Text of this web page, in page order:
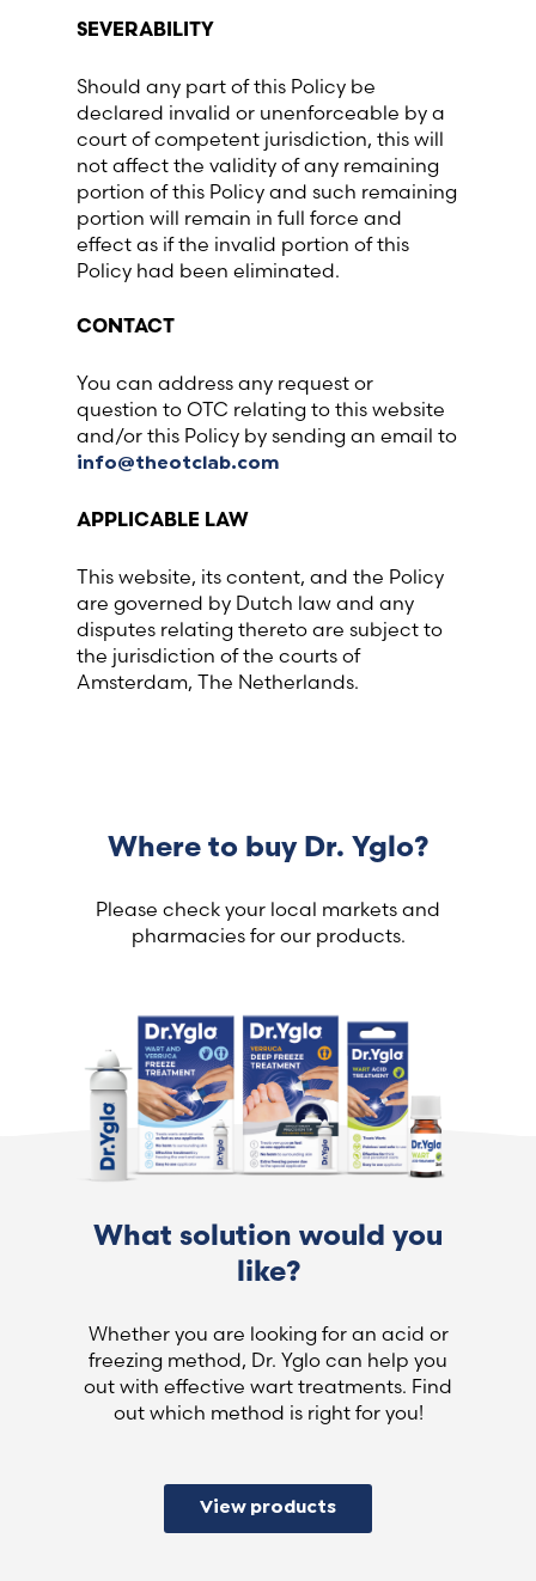
SEVERABILITY
Should any part of this Policy be
declared invalid or unenforceable by a
court of competent jurisdiction, this will
not affect the validity of any remaining
portion of this Policy and such remaining
portion will remain in full force and
effect as if the invalid portion of this
Policy had been eliminated.
CONTACT
You can address any request or
question to OTC relating to this website
and/or this Policy by sending an email to
info@theotclab.com
APPLICABLE LAW
This website, its content, and the Policy
are governed by Dutch law and any
disputes relating thereto are subject to
the jurisdiction of the courts of
Amsterdam, The Netherlands.
Where to buy Dr. Yglo?
Please check your local markets and
pharmacies for our products.
What solution would you
like?
Whether you are looking for an acid or
freezing method, Dr. Yglo can help you
out with effective wart treatments. Find
out which method is right for you!
View products